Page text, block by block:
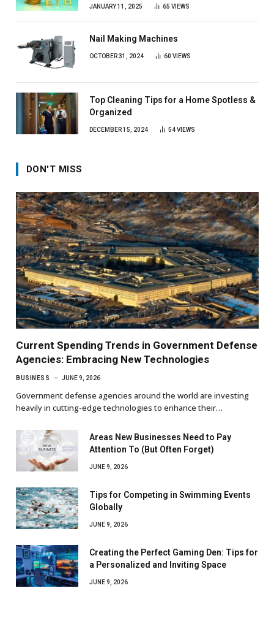
JANUARY 11, 2025 65 VIEWS
Nail Making Machines
OCTOBER 31, 2024 60 VIEWS
Top Cleaning Tips for a Home Spotless &
Organized
DECEMBER 15, 2024 54VIEWS
DON'T MISS
Current Spending Trends in Government Defense
Agencies: Embracing New Technologies
BUSINESS JUNE 9, 2026
Government defense agencies around the world are investing
heavily in cutting-edge technologies to enhance their…
Areas New Businesses Need to Pay
Attention To (But Often Forget)
JUNE 9, 2026
Tips for Competing in Swimming Events
Globally
JUNE 9, 2026
Creating the Perfect Gaming Den: Tips for
a Personalized and Inviting Space
JUNE 9, 2026